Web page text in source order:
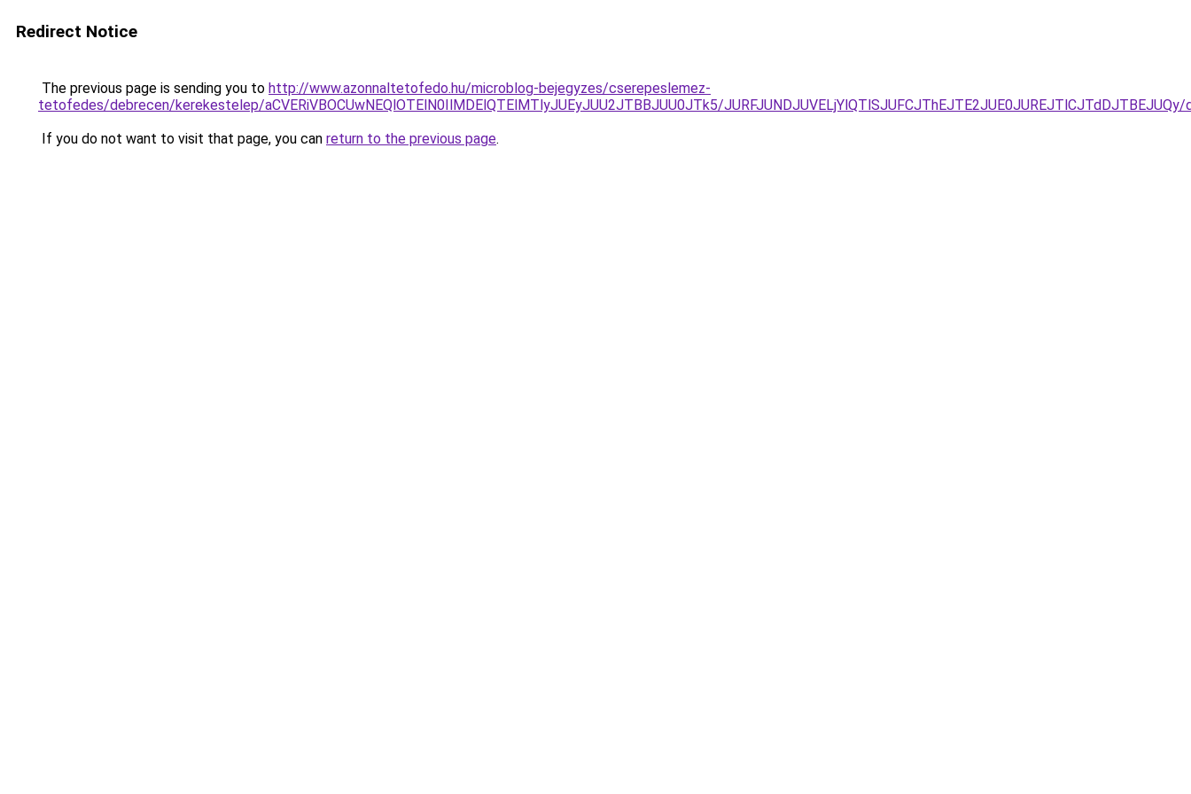
Redirect Notice
The previous page is sending you to http://www.azonnaltetofedo.hu/microblog-bejegyzes/cserepeslemez-
tetofedes/debrecen/kerekestelep/aCVERiVBOCUwNEQlOTElN0IlMDElQTElMTlyJUEyJUU2JTBBJUU0JTk5/JURFJUNDJUVELjYlQTlSJUFCJThEJTE2JUE0JUREJTlCJTdDJTBEJUQy/
If you do not want to visit that page, you can return to the previous page.